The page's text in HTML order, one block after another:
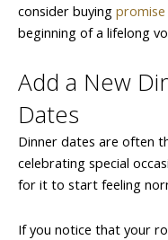
consider buying
beginning of a lifelong
Add a New
Dates
Dinner dates are often
celebrating special
for it to start feeling
If you notice that your